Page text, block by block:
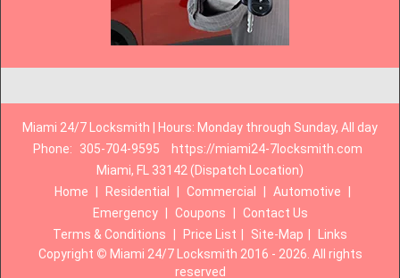
Miami 24/7 Locksmith | Hours: Monday through Sunday, All day
Phone:
305-704-9595
https://miami24-7locksmith.com
Miami, FL 33142 (Dispatch Location)
Home
Residential Commercial Automotive
Emergency
Coupons
Contact Us
Terms & Conditions
Price List Site-Map
Links
Copyright © Miami 24/7 Locksmith 2016 - 2026. All rights
reserved